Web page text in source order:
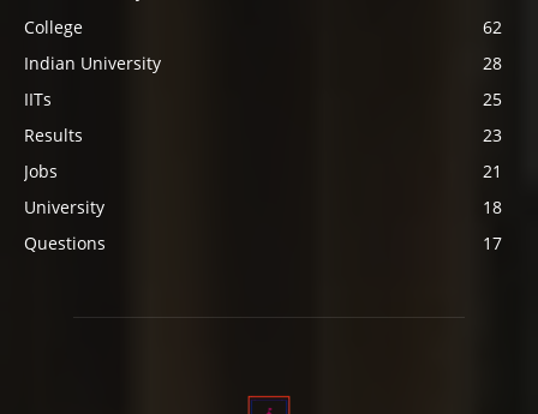
College
62
Indian University
28
IITs
25
Results
23
Jobs
21
University
18
Questions
17